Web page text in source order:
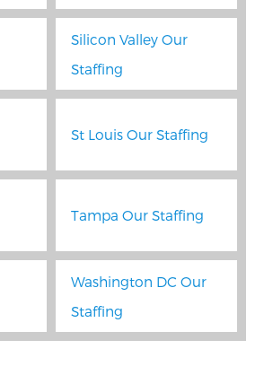
Silicon Valley Our
Staffing
St Louis Our Staffing
Tampa Our Staffing
Washington DC Our
Staffing